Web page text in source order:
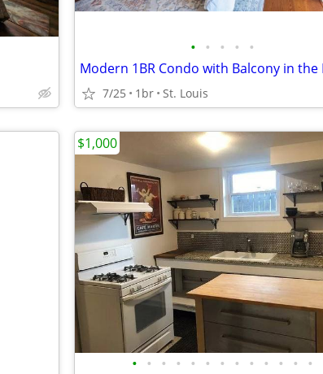
• • • • •
7/25 1br St. Louis
• • • • • • • • • • • • •
$1,000